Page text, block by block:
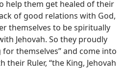
help them get healed of their
of good relations with God,
themselves to be spiritually
Jehovah. So they proudly
themselves” and come into
Ruler, “the King, Jehovah